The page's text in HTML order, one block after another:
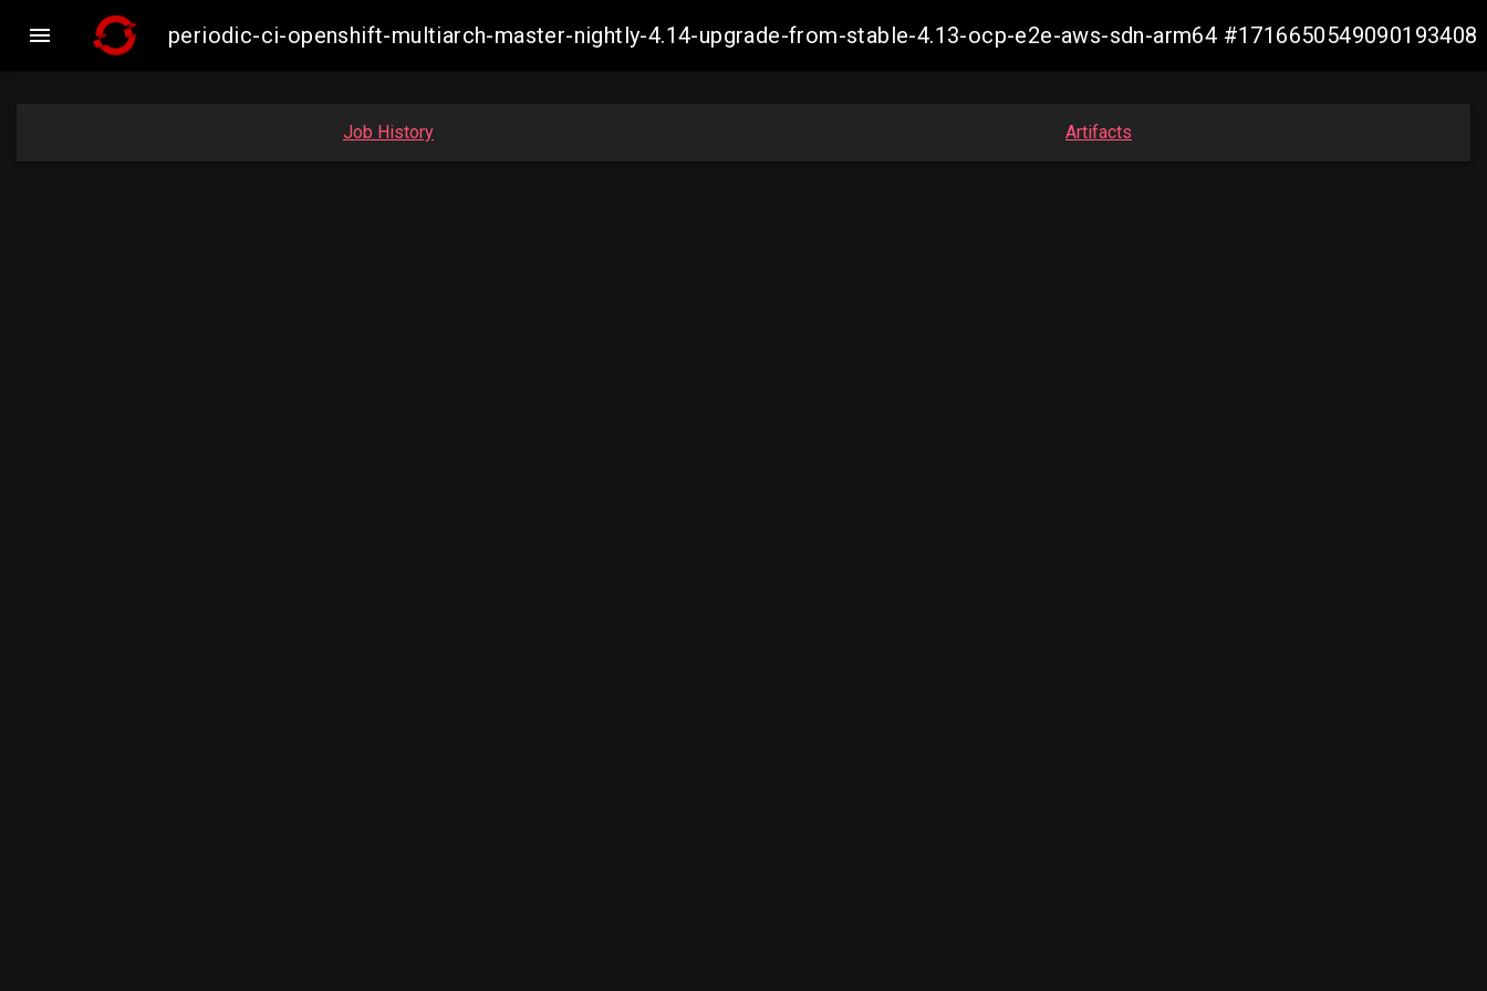
 periodic-ci-openshift-multiarch-master-nightly-4.14-upgrade-from-stable-4.13-ocp-e2e-aws-sdn-arm64 #1716650549090193408
Job History Artifacts